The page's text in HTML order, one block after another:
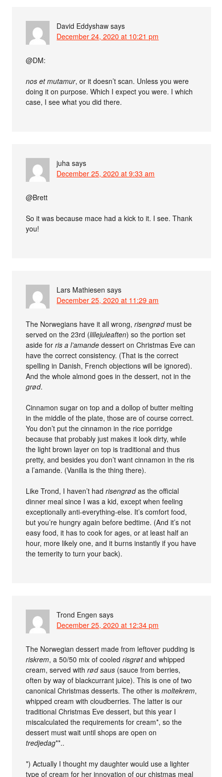
David Eddyshaw says
December 24, 2020 at 10:21 pm
@DM:
nos et mutamur, or it doesn’t scan. Unless you were
doing it on purpose. Which I expect you were. I which
case, I see what you did there.
juha says
December 25, 2020 at 9:33 am
@Brett
So it was because mace had a kick to it. I see. Thank
you!
Lars Mathiesen says
December 25, 2020 at 11:29 am
The Norwegians have it all wrong,risengrødmust be
served on the 23rd (lillejuleaften) so the portion set
aside forris a l’amande dessert on Christmas Eve can
have the correct consistency. (That is the correct
spelling in Danish, French objections will be ignored).
And the whole almond goes in the dessert, not in the
grød.
Cinnamon sugar on top and a dollop of butter melting
in the middle of the plate, those are of course correct.
You don’t put the cinnamon in the rice porridge
because that probably just makes it look dirty, while
the light brown layer on top is traditional and thus
pretty, and besides you don’t want cinnamon in the ris
a l’amande. (Vanilla is the thing there).
Like Trond, I haven’t hadrisengrødas the official
dinner meal since I was a kid, except when feeling
exceptionally anti-everything-else. It’s comfort food,
but you’re hungry again before bedtime. (And it’s not
easy food, it has to cook for ages, or at least half an
hour, more likely one, and it burns instantly if you have
the temerity to turn your back).
Trond Engen says
December 25, 2020 at 12:34 pm
The Norwegian dessert made from leftover pudding is
riskrem, a 50/50 mix of cooledrisgrøtand whipped
cream, served withrød saus (sauce from berries,
often by way of blackcurrant juice). This is one of two
canonical Christmas desserts. The other ismoltekrem,
whipped cream with cloudberries. The latter is our
traditional Christmas Eve dessert, but this year I
miscalculated the requirements for cream*, so the
dessert must wait until shops are open on
tredjedag**..
*) Actually I thought my daughter would use a lighter
type of cream for her innovation of our chistmas meal